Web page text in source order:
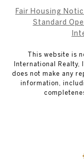
Fair Housing
Standard
This website is
International Realty,
does not make any
information,